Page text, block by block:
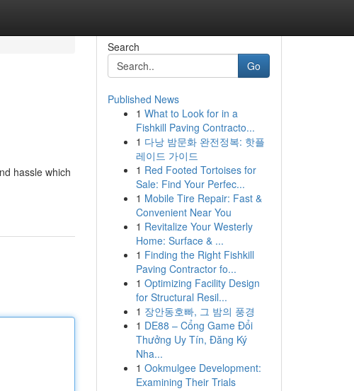
hassle which
Search
Go
Published News
1 What to Look for in a
Fishkill Paving Contracto...
1 다낭 밤문화 완전정복: 핫플
레이드 가이드
1 Red Footed Tortoises for
Sale: Find Your Perfec...
1 Mobile Tire Repair: Fast &
Convenient Near You
1 Revitalize Your Westerly
Home: Surface & ...
1 Finding the Right Fishkill
Paving Contractor fo...
1 Optimizing Facility Design
for Structural Resil...
1 장안동호빠, 그 밤의 풍경
1 DE88 – Cổng Game Đổi
Thưởng Uy Tín, Đăng Ký
Nha...
1 Ookmulgee Development:
Examining Their Trials